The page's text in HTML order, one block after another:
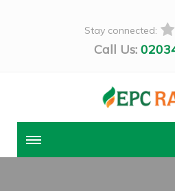
Stay connected:
Call Us: